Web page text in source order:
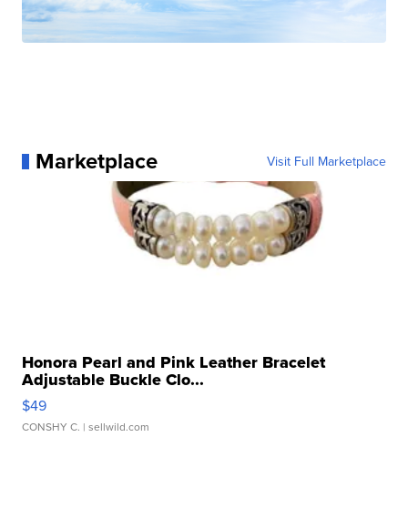
Marketplace Visit Full Marketplace
Honora Pearl and Pink Leather Bracelet
Adjustable Buckle Clo...
$49
CONSHY C. | sellwild.com